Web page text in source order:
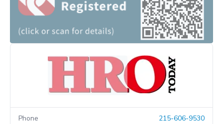
Phone 215-606-9530